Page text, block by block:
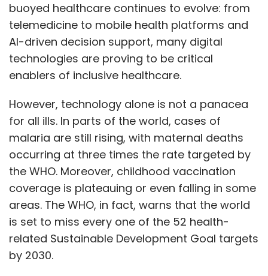
buoyed healthcare continues to evolve: from
telemedicine to mobile health platforms and
AI-driven decision support, many digital
technologies are proving to be critical
enablers of inclusive healthcare.
However, technology alone is not a panacea
for all ills. In parts of the world, cases of
malaria are still rising, with maternal deaths
occurring at three times the rate targeted by
the WHO. Moreover, childhood vaccination
coverage is plateauing or even falling in some
areas. The WHO, in fact, warns that the world
is set to miss every one of the 52 health-
related Sustainable Development Goal targets
by 2030.